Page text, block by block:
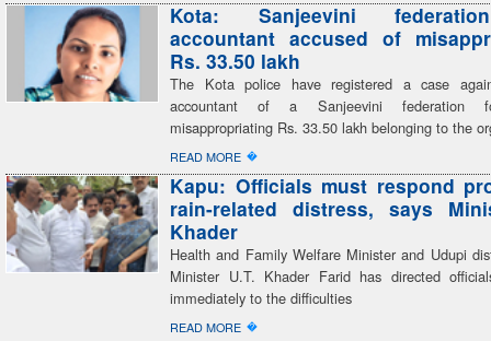
Kota: Sanjeevini
accountant accused of
Rs. 33.50 lakh
The Kota police have registered a case
accountant of a Sanjeevini federation
misappropriating Rs. 33.50 lakh belonging to the
READ MORE �
Kapu: Officials must respond
rain-related distress, says
Khader
Health and Family Welfare Minister and Udupi
Minister U.T. Khader Farid has directed
immediately to the difficulties
READ MORE �